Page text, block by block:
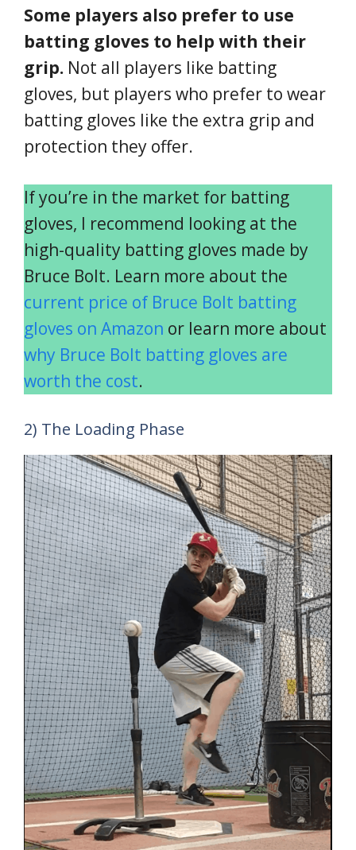
Some players also prefer to use
batting gloves to help with their
grip. Not all players like batting
gloves, but players who prefer to wear
batting gloves like the extra grip and
protection they offer.
If you’re in the market for batting
gloves, I recommend looking at the
high-quality batting gloves made by
Bruce Bolt. Learn more about the
current price of Bruce Bolt batting
gloves on Amazon or learn more about
why Bruce Bolt batting gloves are
worth the cost.
2) The Loading Phase